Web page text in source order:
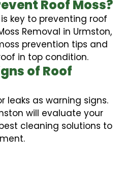
Roof Moss?
key to preventing roof
Removal in Urmston,
prevention tips and
in top condition.
of Roof
leaks as warning signs.
will evaluate your
cleaning solutions to